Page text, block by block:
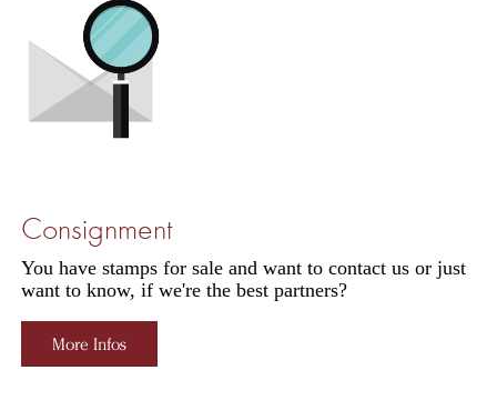
Consignment
You have stamps for sale and want to contact us or just
want to know, if we're the best partners?
More Infos